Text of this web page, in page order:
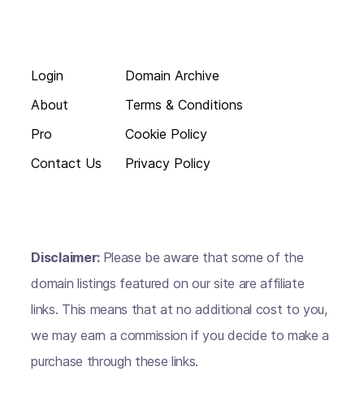
Login
About
Pro
Contact Us
Domain Archive
Terms & Conditions
Cookie Policy
Privacy Policy
Disclaimer: Please be aware that some of the
domain listings featured on our site are affiliate
links. This means that at no additional cost to you,
we may earn a commission if you decide to make a
purchase through these links.